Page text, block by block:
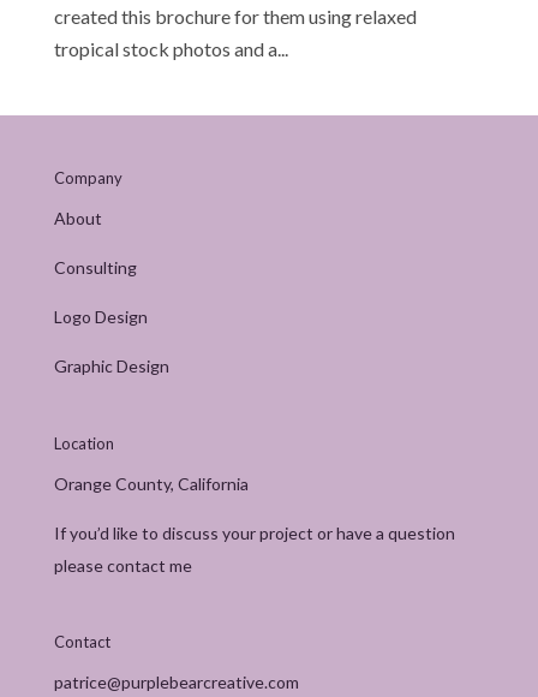
created this brochure for them using relaxed
tropical stock photos and a...
Company
About
Consulting
Logo Design
Graphic Design
Location
Orange County, California
If you’d like to discuss your project or have a question
please contact me
Contact
patrice@purplebearcreative.com